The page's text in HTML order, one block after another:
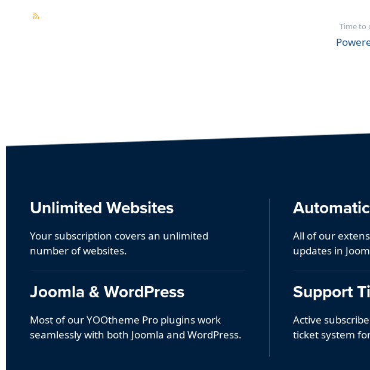
Time to
Unlimited Websites
Your subscription covers an unlimited
number of websites.
Joomla & WordPress
Most of our YOOtheme Pro plugins work
seamlessly with both Joomla and WordPress.
All of our
updates in
Support
Active
ticket system